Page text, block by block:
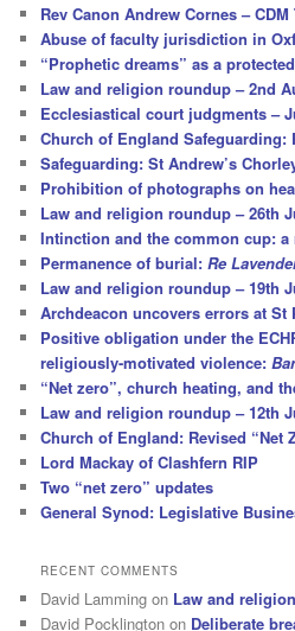
h
Rev Canon Andrew Cornes –
Abuse of faculty jurisdiction in
“Prophetic dreams” as a
Law and religion roundup – 2nd
Ecclesiastical court judgments –
Church of England Safeguarding:
Safeguarding: St Andrew’s
Prohibition of photographs on
Law and religion roundup – 26th
Intinction and the common cup:
Permanence of burial:Re
Law and religion roundup – 19th
Archdeacon uncovers errors at St
Positive obligation under the
religiously-motivated violence:
“Net zero”, church heating, and
Law and religion roundup – 12th
Church of England: Revised “Net
Lord Mackay of Clashfern RIP
Two “net zero” updates
General Synod: Legislative
RECENT COMMENTS
David Lamming on Law and
David Pocklington on Deliberate